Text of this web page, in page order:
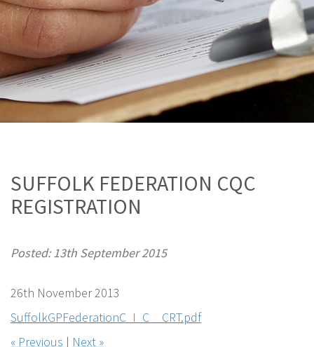
SUFFOLK FEDERATION CQC
REGISTRATION
Posted: 13th September 2015
26th November 2013
SuffolkGPFederationC_I_C__CRT.pdf
« Previous | Next »